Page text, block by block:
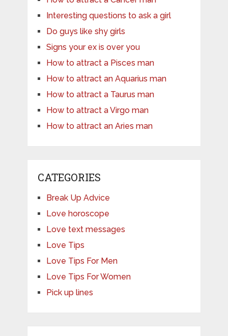
Interesting questions to ask a girl
Do guys like shy girls
Signs your ex is over you
How to attract a Pisces man
How to attract an Aquarius man
How to attract a Taurus man
How to attract a Virgo man
How to attract an Aries man
CATEGORIES
Break Up Advice
Love horoscope
Love text messages
Love Tips
Love Tips For Men
Love Tips For Women
Pick up lines